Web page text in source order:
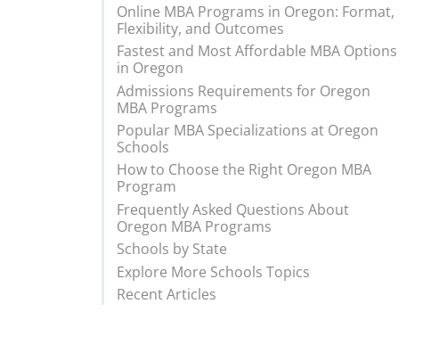
Online MBA Programs in Oregon: Format,
Flexibility, and Outcomes
Fastest and Most Affordable MBA Options
in Oregon
Admissions Requirements for Oregon
MBA Programs
Popular MBA Specializations at Oregon
Schools
How to Choose the Right Oregon MBA
Program
Frequently Asked Questions About
Oregon MBA Programs
Schools by State
Explore More Schools Topics
Recent Articles